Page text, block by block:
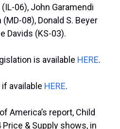
06), John Garamendi
08), Donald S. Beyer
Davids (KS-03).
is available HERE.
available HERE.
America’s report, Child
& Supply shows, in